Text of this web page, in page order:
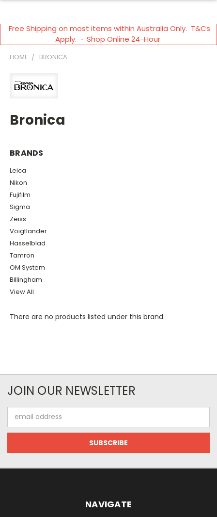
Free Shipping on most items within Australia Only. T&Cs
Apply. ◦ Shop Online 24-Hour
HOME BRONICA
Bronica
BRANDS
Leica
Nikon
Fujifilm
Sigma
Zeiss
Voigtlander
Hasselblad
Tamron
OM System
Billingham
View All
There are no products listed under this brand.
JOIN OUR NEWSLETTER
Address
NAVIGATE